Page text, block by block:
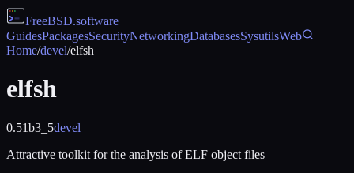
FreeBSD.software
GuidesPackagesSecurityNetworkingDatabasesSysutilsWeb
Home/devel/elfsh
elfsh
0.51b3_5devel
Attractive toolkit for the analysis of ELF object files